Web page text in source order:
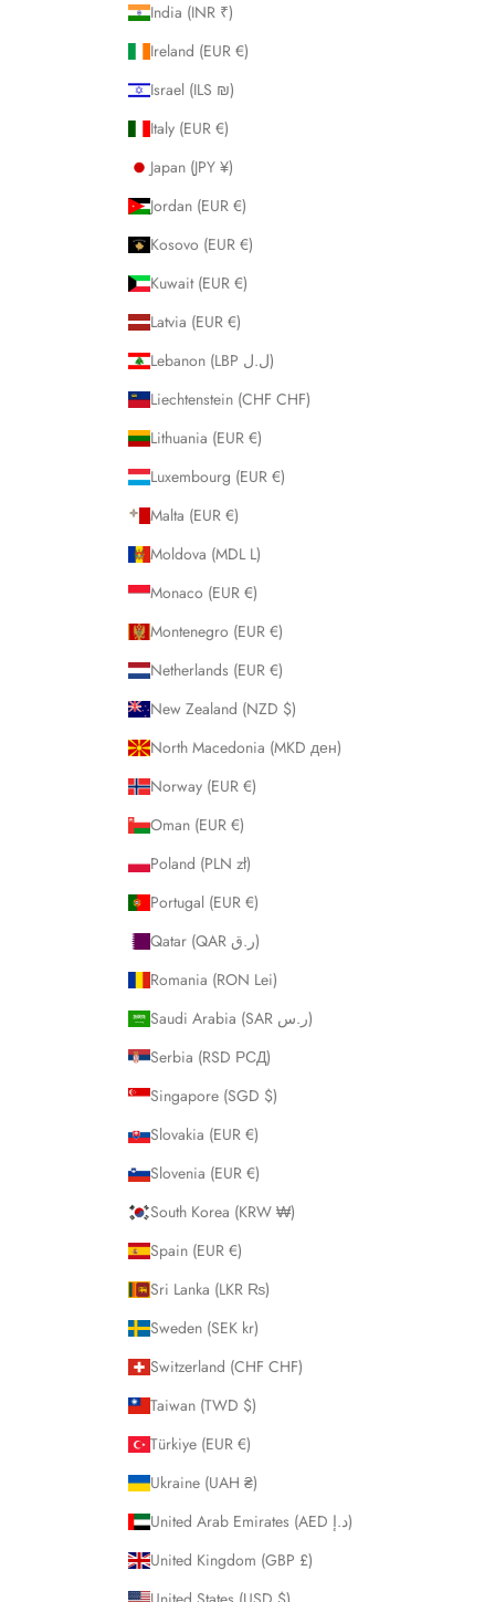
India (INR ₹)
Ireland (EUR €)
Israel (ILS ₪)
Italy (EUR €)
Japan (JPY ¥)
Jordan (EUR €)
Kosovo (EUR €)
Kuwait (EUR €)
Latvia (EUR €)
Lebanon (LBP ل.ل)
Liechtenstein (CHF CHF)
Lithuania (EUR €)
Luxembourg (EUR €)
Malta (EUR €)
Moldova (MDL L)
Monaco (EUR €)
Montenegro (EUR €)
Netherlands (EUR €)
New Zealand (NZD $)
North Macedonia (MKD ден)
Norway (EUR €)
Oman (EUR €)
Poland (PLN zł)
Portugal (EUR €)
Qatar (QAR ر.ق)
Romania (RON Lei)
Saudi Arabia (SAR ر.س)
Serbia (RSD РСД)
Singapore (SGD $)
Slovakia (EUR €)
Slovenia (EUR €)
South Korea (KRW ₩)
Spain (EUR €)
Sri Lanka (LKR ₨)
Sweden (SEK kr)
Switzerland (CHF CHF)
Taiwan (TWD $)
Türkiye (EUR €)
Ukraine (UAH ₴)
United Arab Emirates (AED د.إ)
United Kingdom (GBP £)